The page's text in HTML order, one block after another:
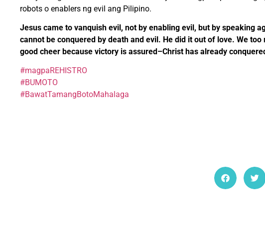
robots o enablers ng evil ang Pilipino.
Jesus came to vanquish evil, not by enabling evil, but by speaking
cannot be conquered by death and evil. He did it out of love. We
good cheer because victory is assured–Christ has already
#magpaREHISTRO
#BUMOTO
#BawatTamangBotoMahalaga